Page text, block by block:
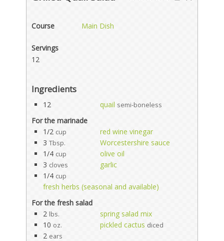
Course Main Dish
Servings
12
Ingredients
12 quail semi-boneless
For the marinade
1/2 cup
red wine vinegar
3 Tbsp.
Worcestershire sauce
1/4 cup
olive oil
3 cloves
garlic
1/4 cup
fresh herbs (seasonal and available)
For the fresh salad
2 lbs.
spring salad mix
10 oz. pickled cactus diced
2 ears